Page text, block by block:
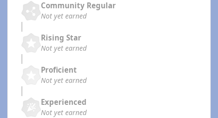
Community Regular
Not yet earned
Rising Star
Not yet earned
Proficient
Not yet earned
Experienced
Not yet earned